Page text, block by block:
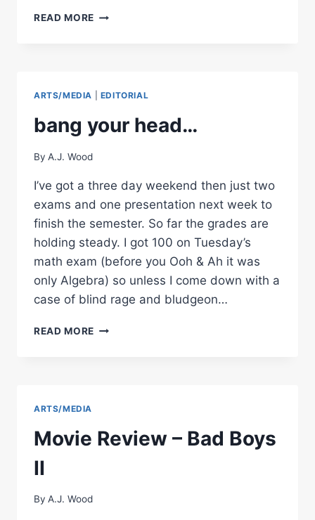
READ MORE MOVIE
THE
CRADLE
LIFE
ARTS/MEDIA EDITORIAL
bang your head…
By A.J. Wood
I’ve got a three day weekend then just two
exams and one presentation next week to
finish the semester. So far the grades are
holding steady. I got 100 on Tuesday’s
math exam (before you Ooh & Ah it was
only Algebra) so unless I come down with a
case of blind rage and bludgeon…
READ MORE BANG
ARTS/MEDIA
Movie Review – Bad Boys
II
By A.J. Wood